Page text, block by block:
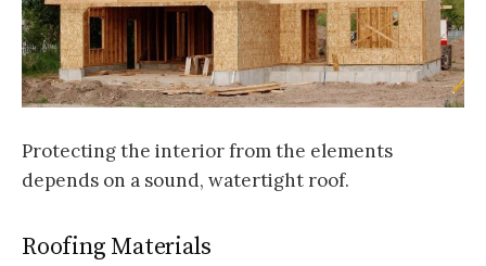
Protecting the interior from the elements
depends on a sound, watertight roof.
Roofing Materials